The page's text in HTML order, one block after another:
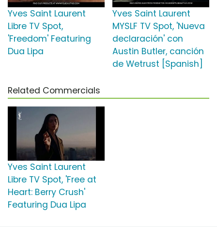
Yves Saint Laurent
Libre TV Spot,
'Freedom' Featuring
Dua Lipa
Yves Saint Laurent
MYSLF TV Spot, 'Nueva
declaración' con
Austin Butler, canción
de Wetrust [Spanish]
Related Commercials
Yves Saint Laurent
Libre TV Spot, 'Free at
Heart: Berry Crush'
Featuring Dua Lipa